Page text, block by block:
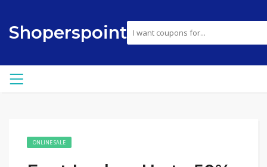
Shoperspoint
ONLINE SALE